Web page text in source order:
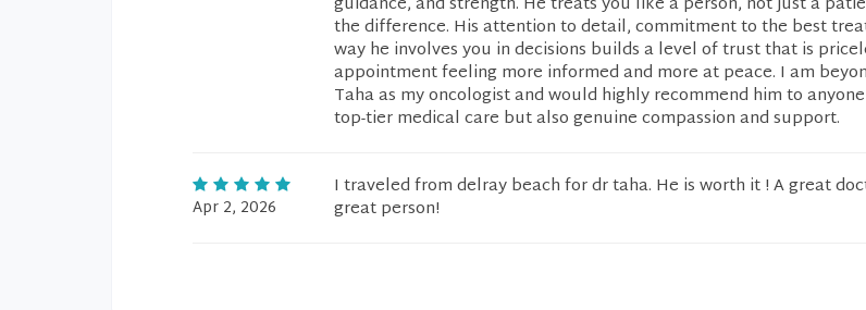
the difference. His attention to detail, commitment to the best
way he involves you in decisions builds a level of trust that is
appointment feeling more informed and more at peace. I am
Taha as my oncologist and would highly recommend him to
top-tier medical care but also genuine compassion and support.
Apr 2, 2026
I traveled from delray beach for dr taha. He is worth it ! A great
great person!